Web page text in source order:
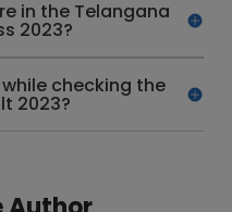
in the Telangana
2023?
checking the
2023?